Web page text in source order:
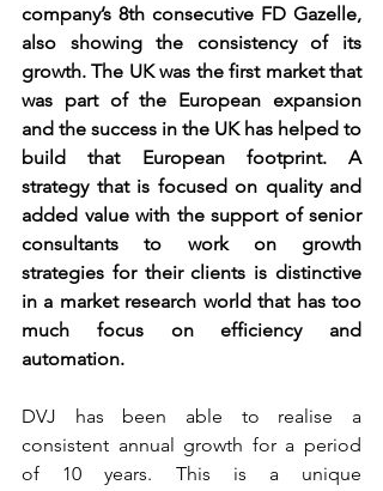
company’s 8th consecutive FD Gazelle,
also showing the consistency of its
growth. The UK was the first market that
was part of the European expansion
and the success in the UK has helped to
build that European footprint. A
strategy that is focused on quality and
added value with the support of senior
consultants to work on growth
strategies for their clients is distinctive
in a market research world that has too
much focus on efficiency and
automation.
DVJ has been able to realise a
consistent annual growth for a period
of 10 years. This is a unique